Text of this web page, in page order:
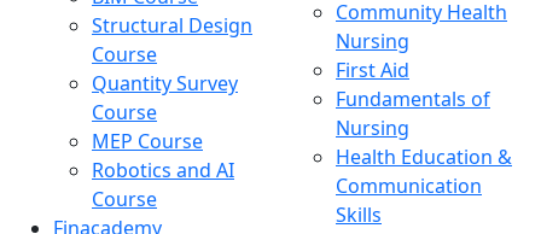
Structural Design
Course
Quantity Survey
Course
MEP Course
Robotics and AI
Course
Finacademy
Community Health
Nursing
First Aid
Fundamentals of
Nursing
Health Education &
Communication
Skills